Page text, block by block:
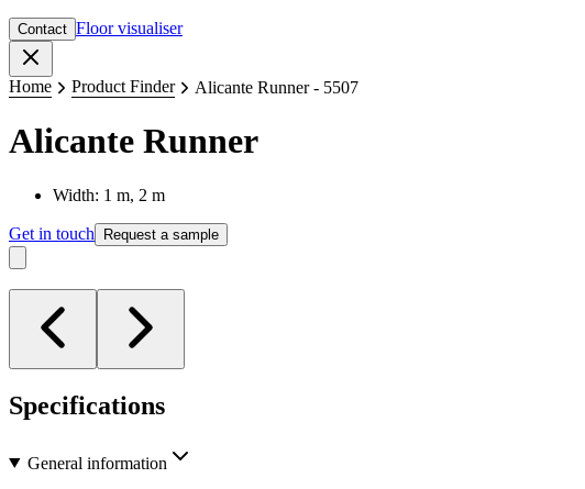
Contact Floor visualiser
Home Product Finder Alicante Runner - 5507
Alicante Runner
Width: 1 m, 2 m
Get in touch Request a sample
Specifications
General information